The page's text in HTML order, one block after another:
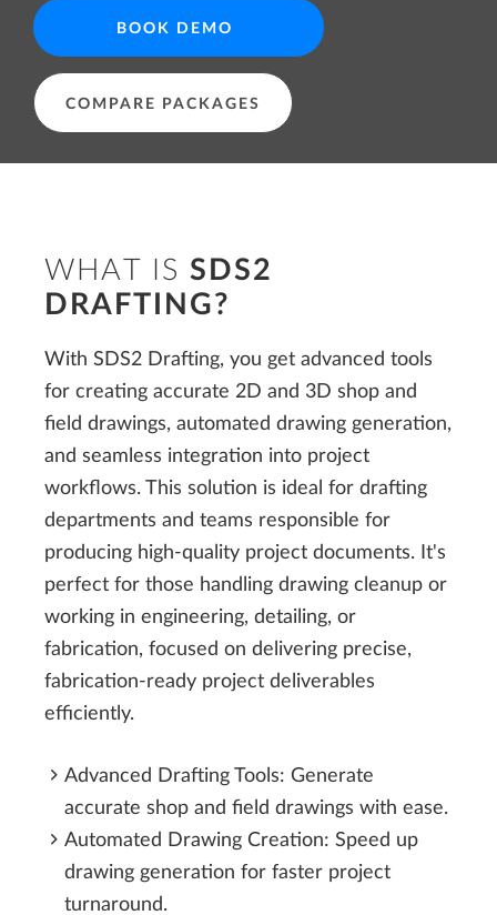
BOOK DEMO
COMPARE PACKAGES
WHAT IS SDS2
DRAFTING?
With SDS2 Drafting, you get advanced tools
for creating accurate 2D and 3D shop and
field drawings, automated drawing generation,
and seamless integration into project
workflows. This solution is ideal for drafting
departments and teams responsible for
producing high-quality project documents. It's
perfect for those handling drawing cleanup or
working in engineering, detailing, or
fabrication, focused on delivering precise,
fabrication-ready project deliverables
efficiently.
Advanced Drafting Tools: Generate
accurate shop and field drawings with ease.
Automated Drawing Creation: Speed up
drawing generation for faster project
turnaround.